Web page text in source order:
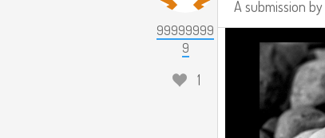
99999999
9
1
A submission by